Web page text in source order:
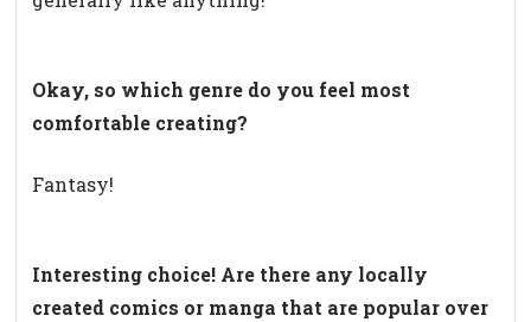
Okay, so which genre do you feel most
comfortable creating?
Fantasy!
Interesting choice! Are there any locally
created comics or manga that are popular over